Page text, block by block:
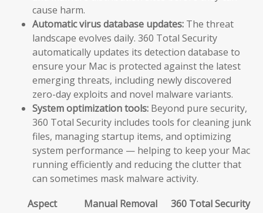
cause harm.
Automatic virus database updates: The threat
landscape evolves daily. 360 Total Security
automatically updates its detection database to
ensure your Mac is protected against the latest
emerging threats, including newly discovered
zero-day exploits and novel malware variants.
System optimization tools: Beyond pure security,
360 Total Security includes tools for cleaning junk
files, managing startup items, and optimizing
system performance — helping to keep your Mac
running efficiently and reducing the clutter that
can sometimes mask malware activity.
Aspect
Manual Removal 360 Total Security